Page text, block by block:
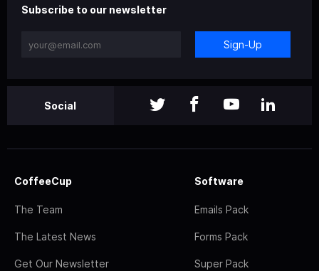
Subscribe to our newsletter
Sign-Up
Social
CoffeeCup
The Team
The Latest News
Get Our Newsletter
Software
Emails Pack
Forms Pack
Super Pack